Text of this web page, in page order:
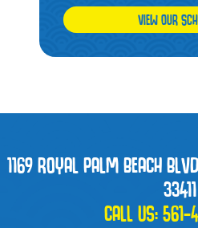
VIEW OUR
1169 ROYAL PALM BEACH
33411
CALL US:561-